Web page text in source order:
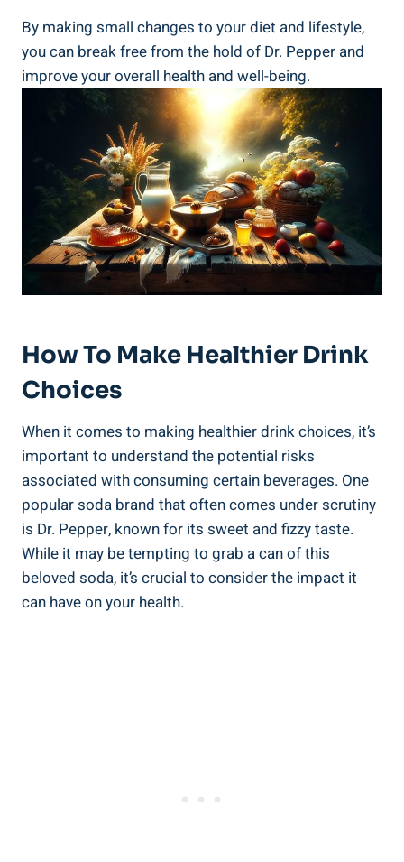
By making small changes to your diet and lifestyle,
you can break free​ from the hold ⁣of Dr. Pepper and
improve your overall health and‌ well-being.
How To Make Healthier Drink
Choices
When it ‍comes to making healthier drink⁢ choices, it’s
important to understand the potential ⁣risks
associated with ⁢consuming⁢ certain beverages. One
popular​ soda brand that often comes under ⁣scrutiny
is Dr. ⁢Pepper, known for its sweet and ‍fizzy taste.
While it ‌may be tempting to grab a can of ‌this
beloved⁤ soda, it’s crucial to ⁣consider the impact it ​
can have ⁣on your health.